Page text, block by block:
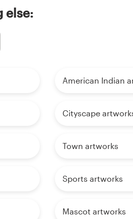
else:
American Indian
Cityscape
Town artworks
Sports artworks
Mascot artworks